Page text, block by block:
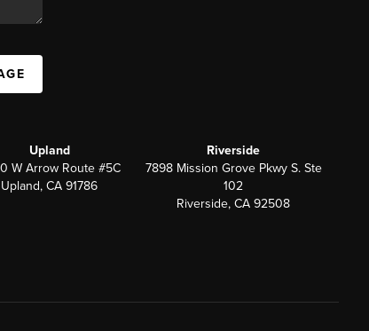
Upland
W Arrow Route #5C
Upland, CA 91786
Riverside
7898 Mission Grove Pkwy S. Ste
102
Riverside, CA 92508